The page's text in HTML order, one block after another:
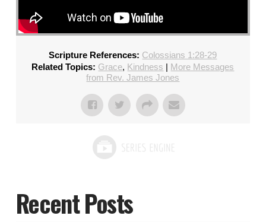
Scripture References: Colossians 1:28-29
Related Topics: Grace, Kindness | More Messages
from Rev. James Jones
Recent Posts